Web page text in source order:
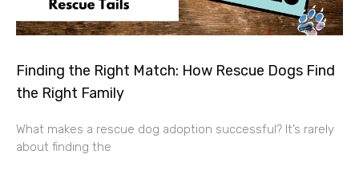
Finding the Right Match: How Rescue Dogs Find
the Right Family
What makes a rescue dog adoption successful? It’s rarely
about finding the